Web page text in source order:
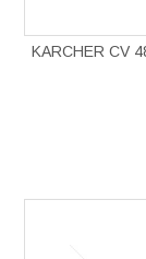
KARCHER CV